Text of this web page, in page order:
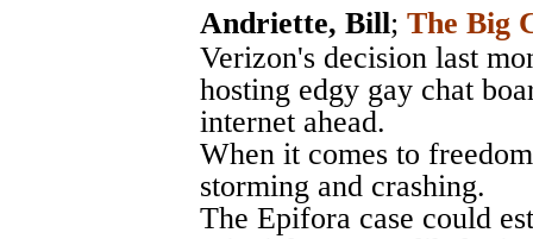
Andriette, Bill; The Big
Verizon's decision last
hosting edgy gay chat
internet ahead.
When it comes to
storming and crashing.
The Epifora case could